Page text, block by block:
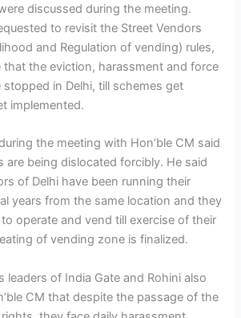
discussed during the meeting.
to revisit the Street Vendors
and Regulation of vending) rules,
that the eviction, harassment and force
in Delhi, till schemes get
implemented.
the meeting with Hon’ble CM said
are being dislocated forcibly. He said
of Delhi have been running their
years from the same location and they
operate and vend till exercise of their
of vending zone is finalized.
leaders of India Gate and Rohini also
CM that despite the passage of the